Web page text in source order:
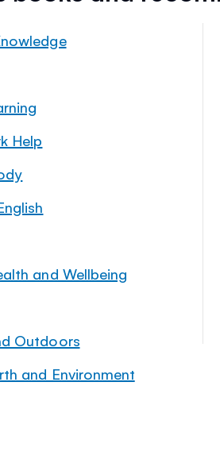
Help
and Wellbeing
Outdoors
and Environment